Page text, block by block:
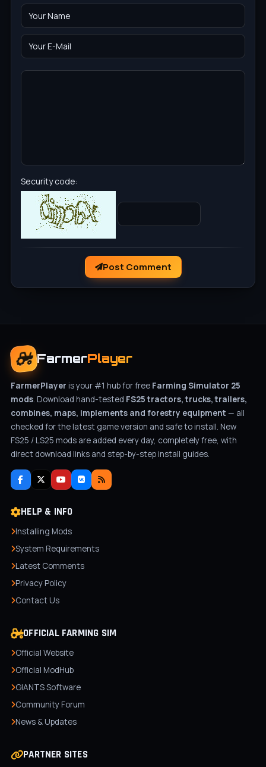
Security code:
Post Comment
FarmerPlayer
FarmerPlayer is your #1 hub for free Farming Simulator 25
mods. Download hand-tested FS25 tractors, trucks, trailers,
combines, maps, implements and forestry equipment — all
checked for the latest game version and safe to install. New
FS25 / LS25 mods are added every day, completely free, with
direct download links and step-by-step install guides.
HELP & INFO
Installing Mods
System Requirements
Latest Comments
Privacy Policy
Contact Us
OFFICIAL FARMING SIM
Official Website
Official ModHub
GIANTS Software
Community Forum
News & Updates
PARTNER SITES